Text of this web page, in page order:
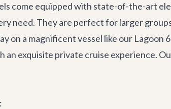
come equipped with state-of-the-art
need. They are perfect for larger
on a magnificent vessel like our Lagoon
an exquisite private cruise experience.